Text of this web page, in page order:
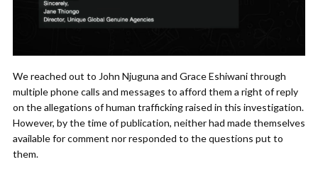
We reached out to John Njuguna and Grace Eshiwani through
multiple phone calls and messages to afford them a right of reply
on the allegations of human trafficking raised in this investigation.
However, by the time of publication, neither had made themselves
available for comment nor responded to the questions put to
them.